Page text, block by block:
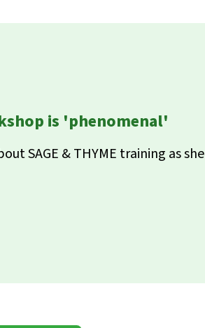
is 'phenomenal'
SAGE & THYME training as she